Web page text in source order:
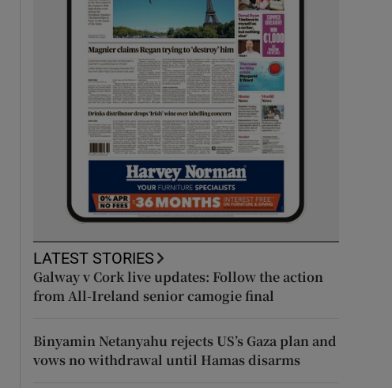
LATEST STORIES
Galway v Cork live updates: Follow the action
from All-Ireland senior camogie final
Binyamin Netanyahu rejects US’s Gaza plan and
vows no withdrawal until Hamas disarms